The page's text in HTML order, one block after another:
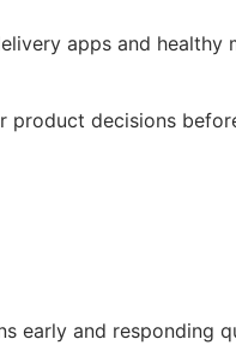
apps and healthy
product decisions
early and responding